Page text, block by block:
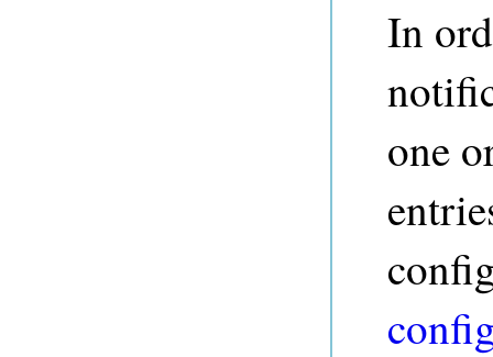
In
one